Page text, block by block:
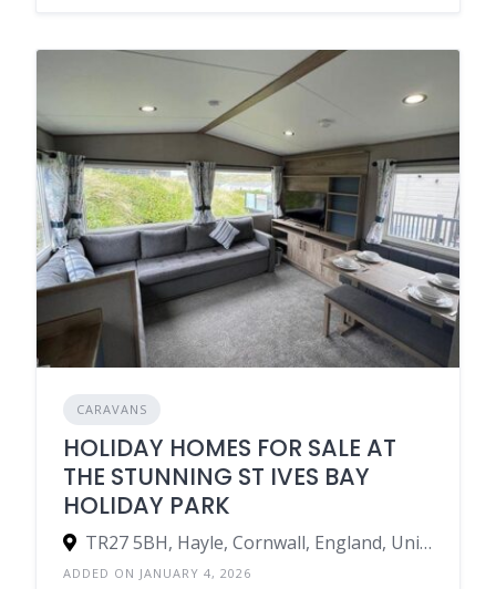
CARAVANS
HOLIDAY HOMES FOR SALE AT
THE STUNNING ST IVES BAY
HOLIDAY PARK
TR27 5BH, Hayle, Cornwall, England, United Kingdom
ADDED ON JANUARY 4, 2026